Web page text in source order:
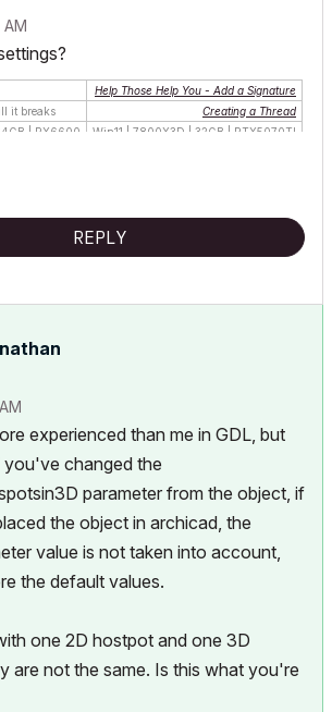
AM
Help Those Help You - Add a Signature
it breaks
Creating a Thread
| RX6600
Win11 | 7800X3D | 32GB | RTX5070TI
REPLY
experienced than me in GDL, but
you've changed the
parameter from the object, if
the object in archicad, the
value is not taken into account,
the default values.
one 2D hostpot and one 3D
are not the same. Is this what you're